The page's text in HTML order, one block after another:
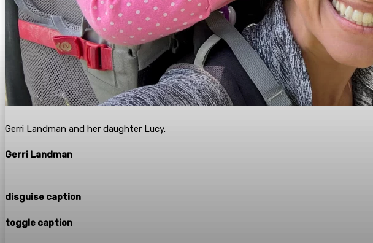
Gerri Landman and her daughter Lucy.
Gerri Landman
disguise caption
toggle caption